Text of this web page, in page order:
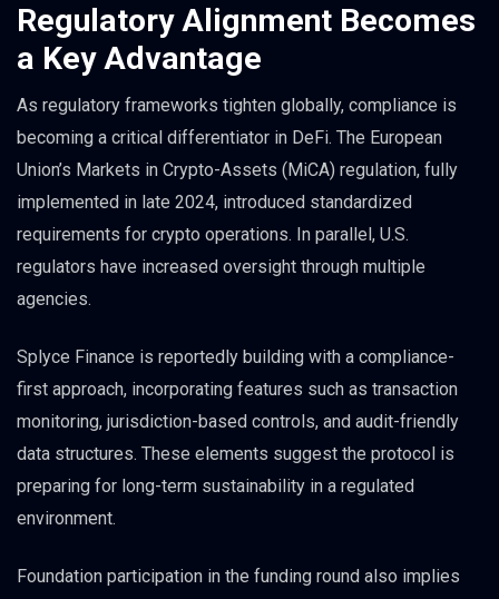
Regulatory Alignment Becomes
a Key Advantage
As regulatory frameworks tighten globally, compliance is
becoming a critical differentiator in DeFi. The European
Union’s Markets in Crypto-Assets (MiCA) regulation, fully
implemented in late 2024, introduced standardized
requirements for crypto operations. In parallel, U.S.
regulators have increased oversight through multiple
agencies.
Splyce Finance is reportedly building with a compliance-
first approach, incorporating features such as transaction
monitoring, jurisdiction-based controls, and audit-friendly
data structures. These elements suggest the protocol is
preparing for long-term sustainability in a regulated
environment.
Foundation participation in the funding round also implies